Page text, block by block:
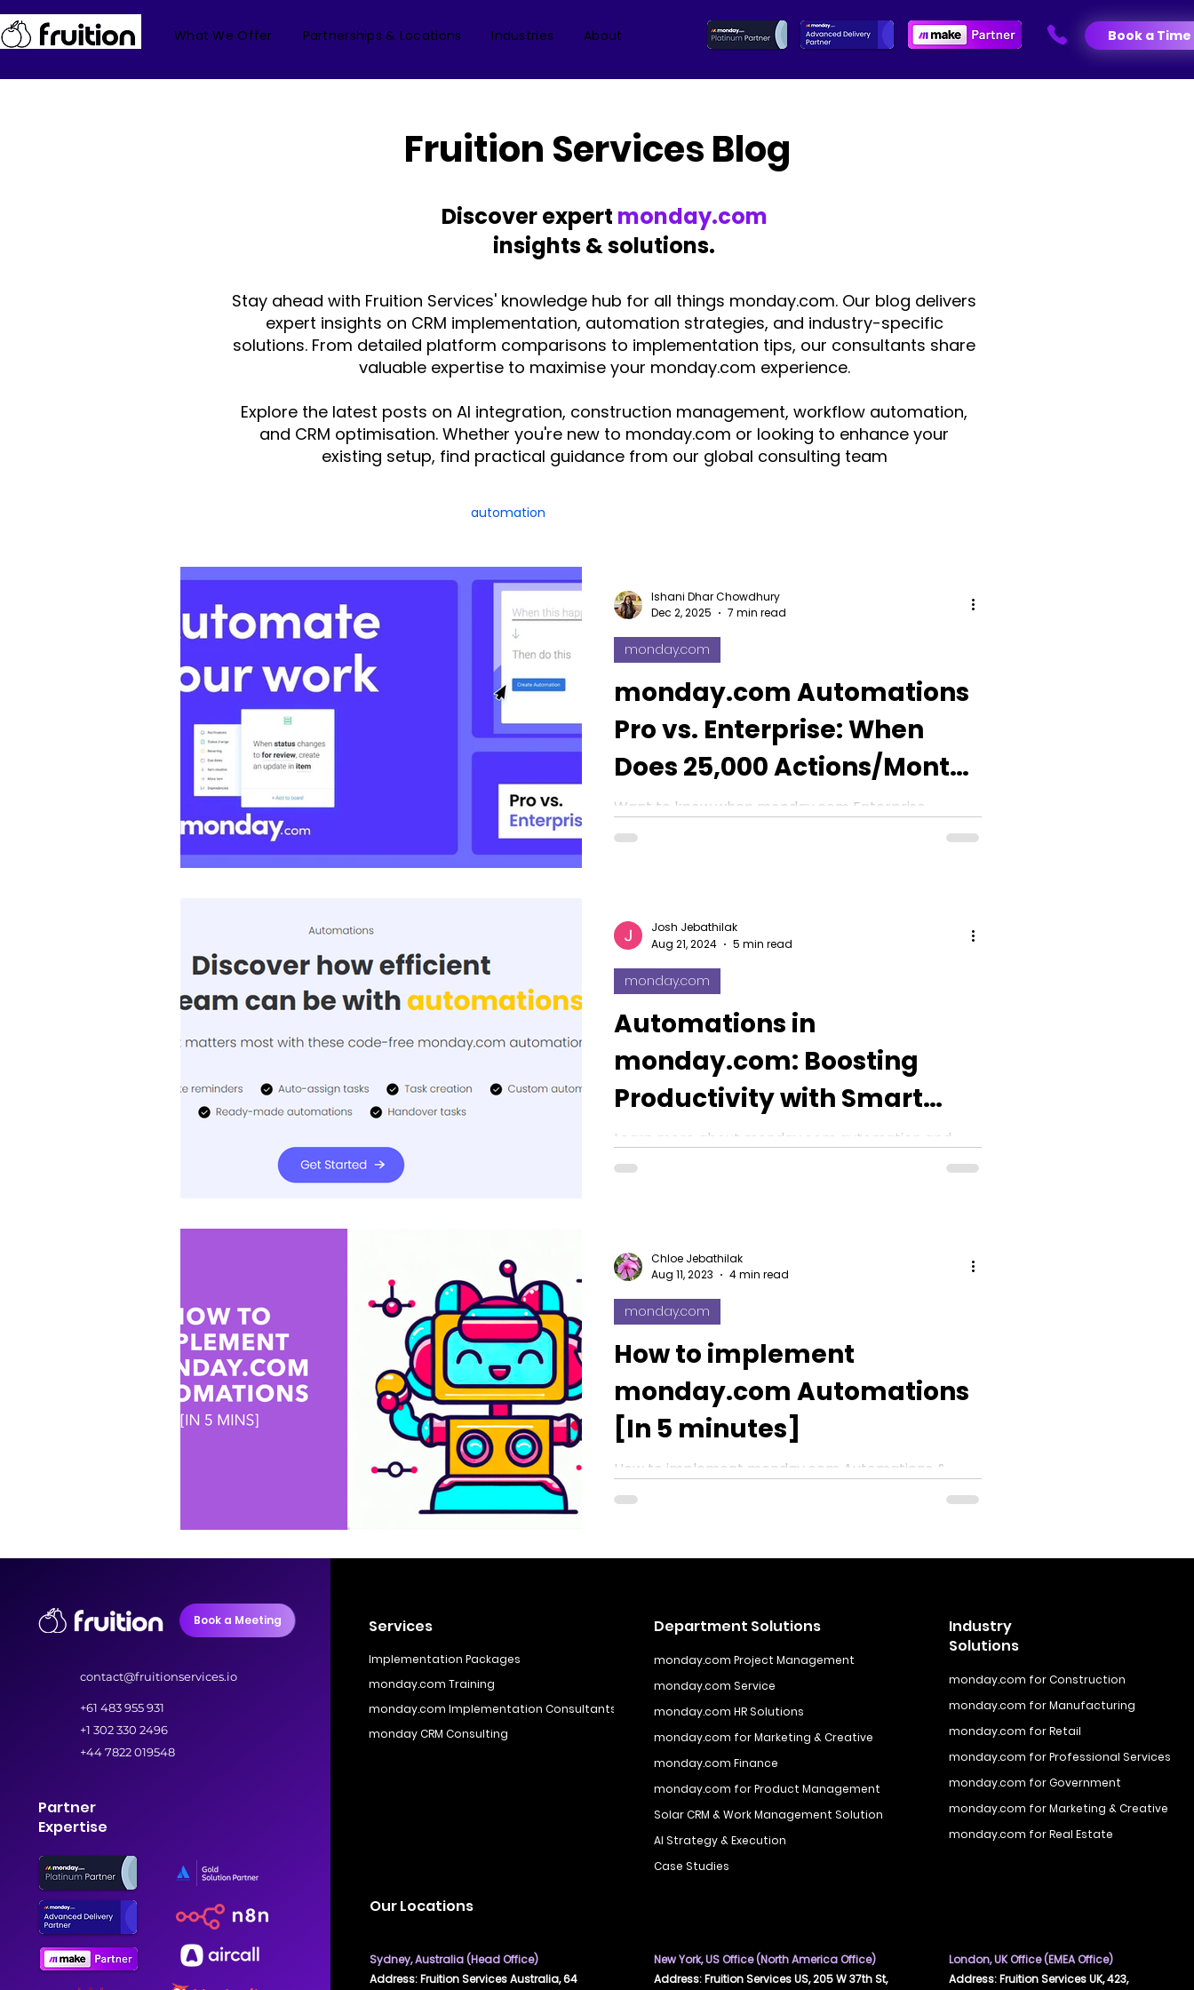
What We Offer Partnerships & Locations Industries About Book a Time
Fruition Services Blog
Discover expert monday.com
insights & solutions.
Stay ahead with Fruition Services' knowledge hub for all things monday.com. Our blog delivers
expert insights on CRM implementation, automation strategies, and industry-specific
solutions. From detailed platform comparisons to implementation tips, our consultants share
valuable expertise to maximise your monday.com experience.
Explore the latest posts on AI integration, construction management, workflow automation,
and CRM optimisation. Whether you're new to monday.com or looking to enhance your
existing setup, find practical guidance from our global consulting team
automation
monday Dev monday Service monday.com Consultant & Partner
monday CRM n8n monday campaigns
Finance/Accounting Change Management AI Call Recording Apps
monday.com Automations
Pro vs. Enterprise: When
Does 25,000 Actions/Month
Not Cut It?
Want to know when monday.com Enterprise
automation actions become necessary? Let’s
monday.com
Ishani Dhar Chowdhury
Dec 2, 2025
7 min read
Automations in
monday.com: Boosting
Productivity with Smart
Workflows
Learn more about monday.com automation and
how it boosts productivity.
monday.com
Josh Jebathilak
Aug 21, 2024
5 min read
How to implement
monday.com Automations
[In 5 minutes]
How to implement monday.com Automations &
Integrations [In 5 minutes]
monday.com
Chloe Jebathilak
Aug 11, 2023
4 min read
Book a Meeting
contact@fruitionservices.io
+61 483 955 931
+1 302 330 2496
+44 7822 019548
Partner
Expertise
Services
Implementation Packages
monday.com Training
monday.com Implementation Consultants
monday CRM Consulting
Our Locations
Sydney, Australia (Head Office)
Address: Fruition Services Australia, 64
Department Solutions
monday.com Project Management
monday.com Service
monday.com HR Solutions
monday.com for Marketing & Creative
monday.com Finance
monday.com for Product Management
Solar CRM & Work Management Solution
AI Strategy & Execution
Case Studies
New York, US Office (North America Office)
Address: Fruition Services US, 205 W 37th St,
Industry
Solutions
monday.com for Construction
monday.com for Manufacturing
monday.com for Retail
monday.com for Professional Services
monday.com for Government
monday.com for Marketing & Creative
monday.com for Real Estate
London, UK Office (EMEA Office)
Address: Fruition Services UK, 423,